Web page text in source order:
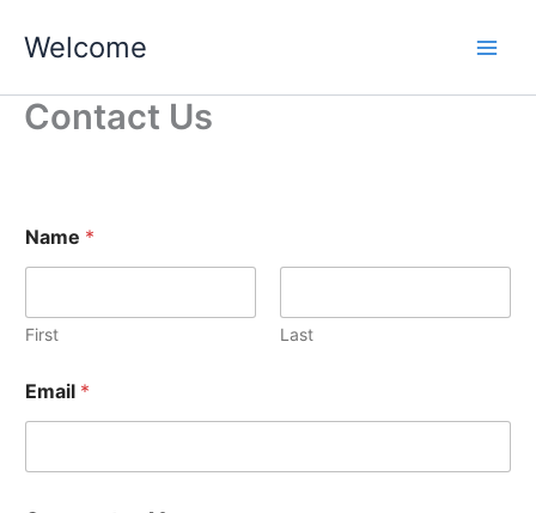
Welcome
Contact Us
o
m
e
n
N
a
m
M
Name *
First Last
Email *